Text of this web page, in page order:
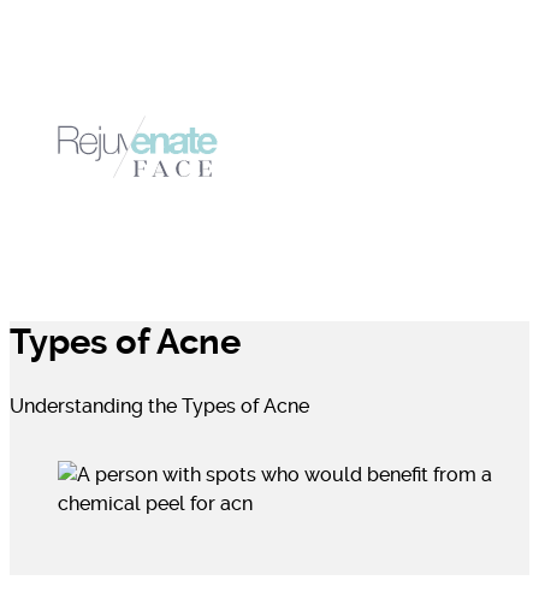
Types of Acne
Understanding the Types of Acne